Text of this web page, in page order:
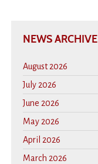
NEWS ARCHIVE
August 2026
July 2026
June 2026
May 2026
April 2026
March 2026